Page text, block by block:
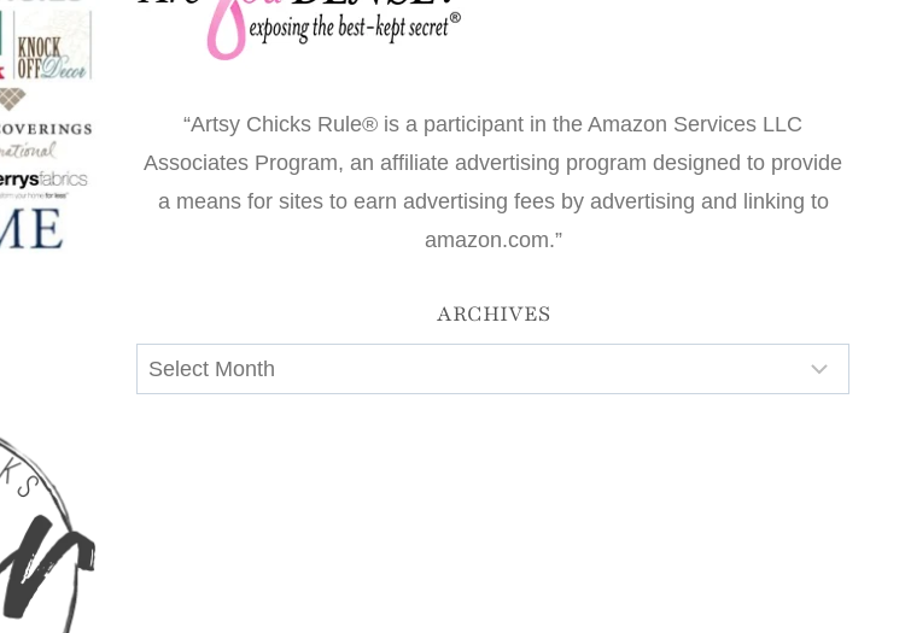
“Artsy Chicks Rule® is a participant in the Amazon Services LLC
Associates Program, an affiliate advertising program designed to provide
a means for sites to earn advertising fees by advertising and linking to
amazon.com.”
ARCHIVES
Archives